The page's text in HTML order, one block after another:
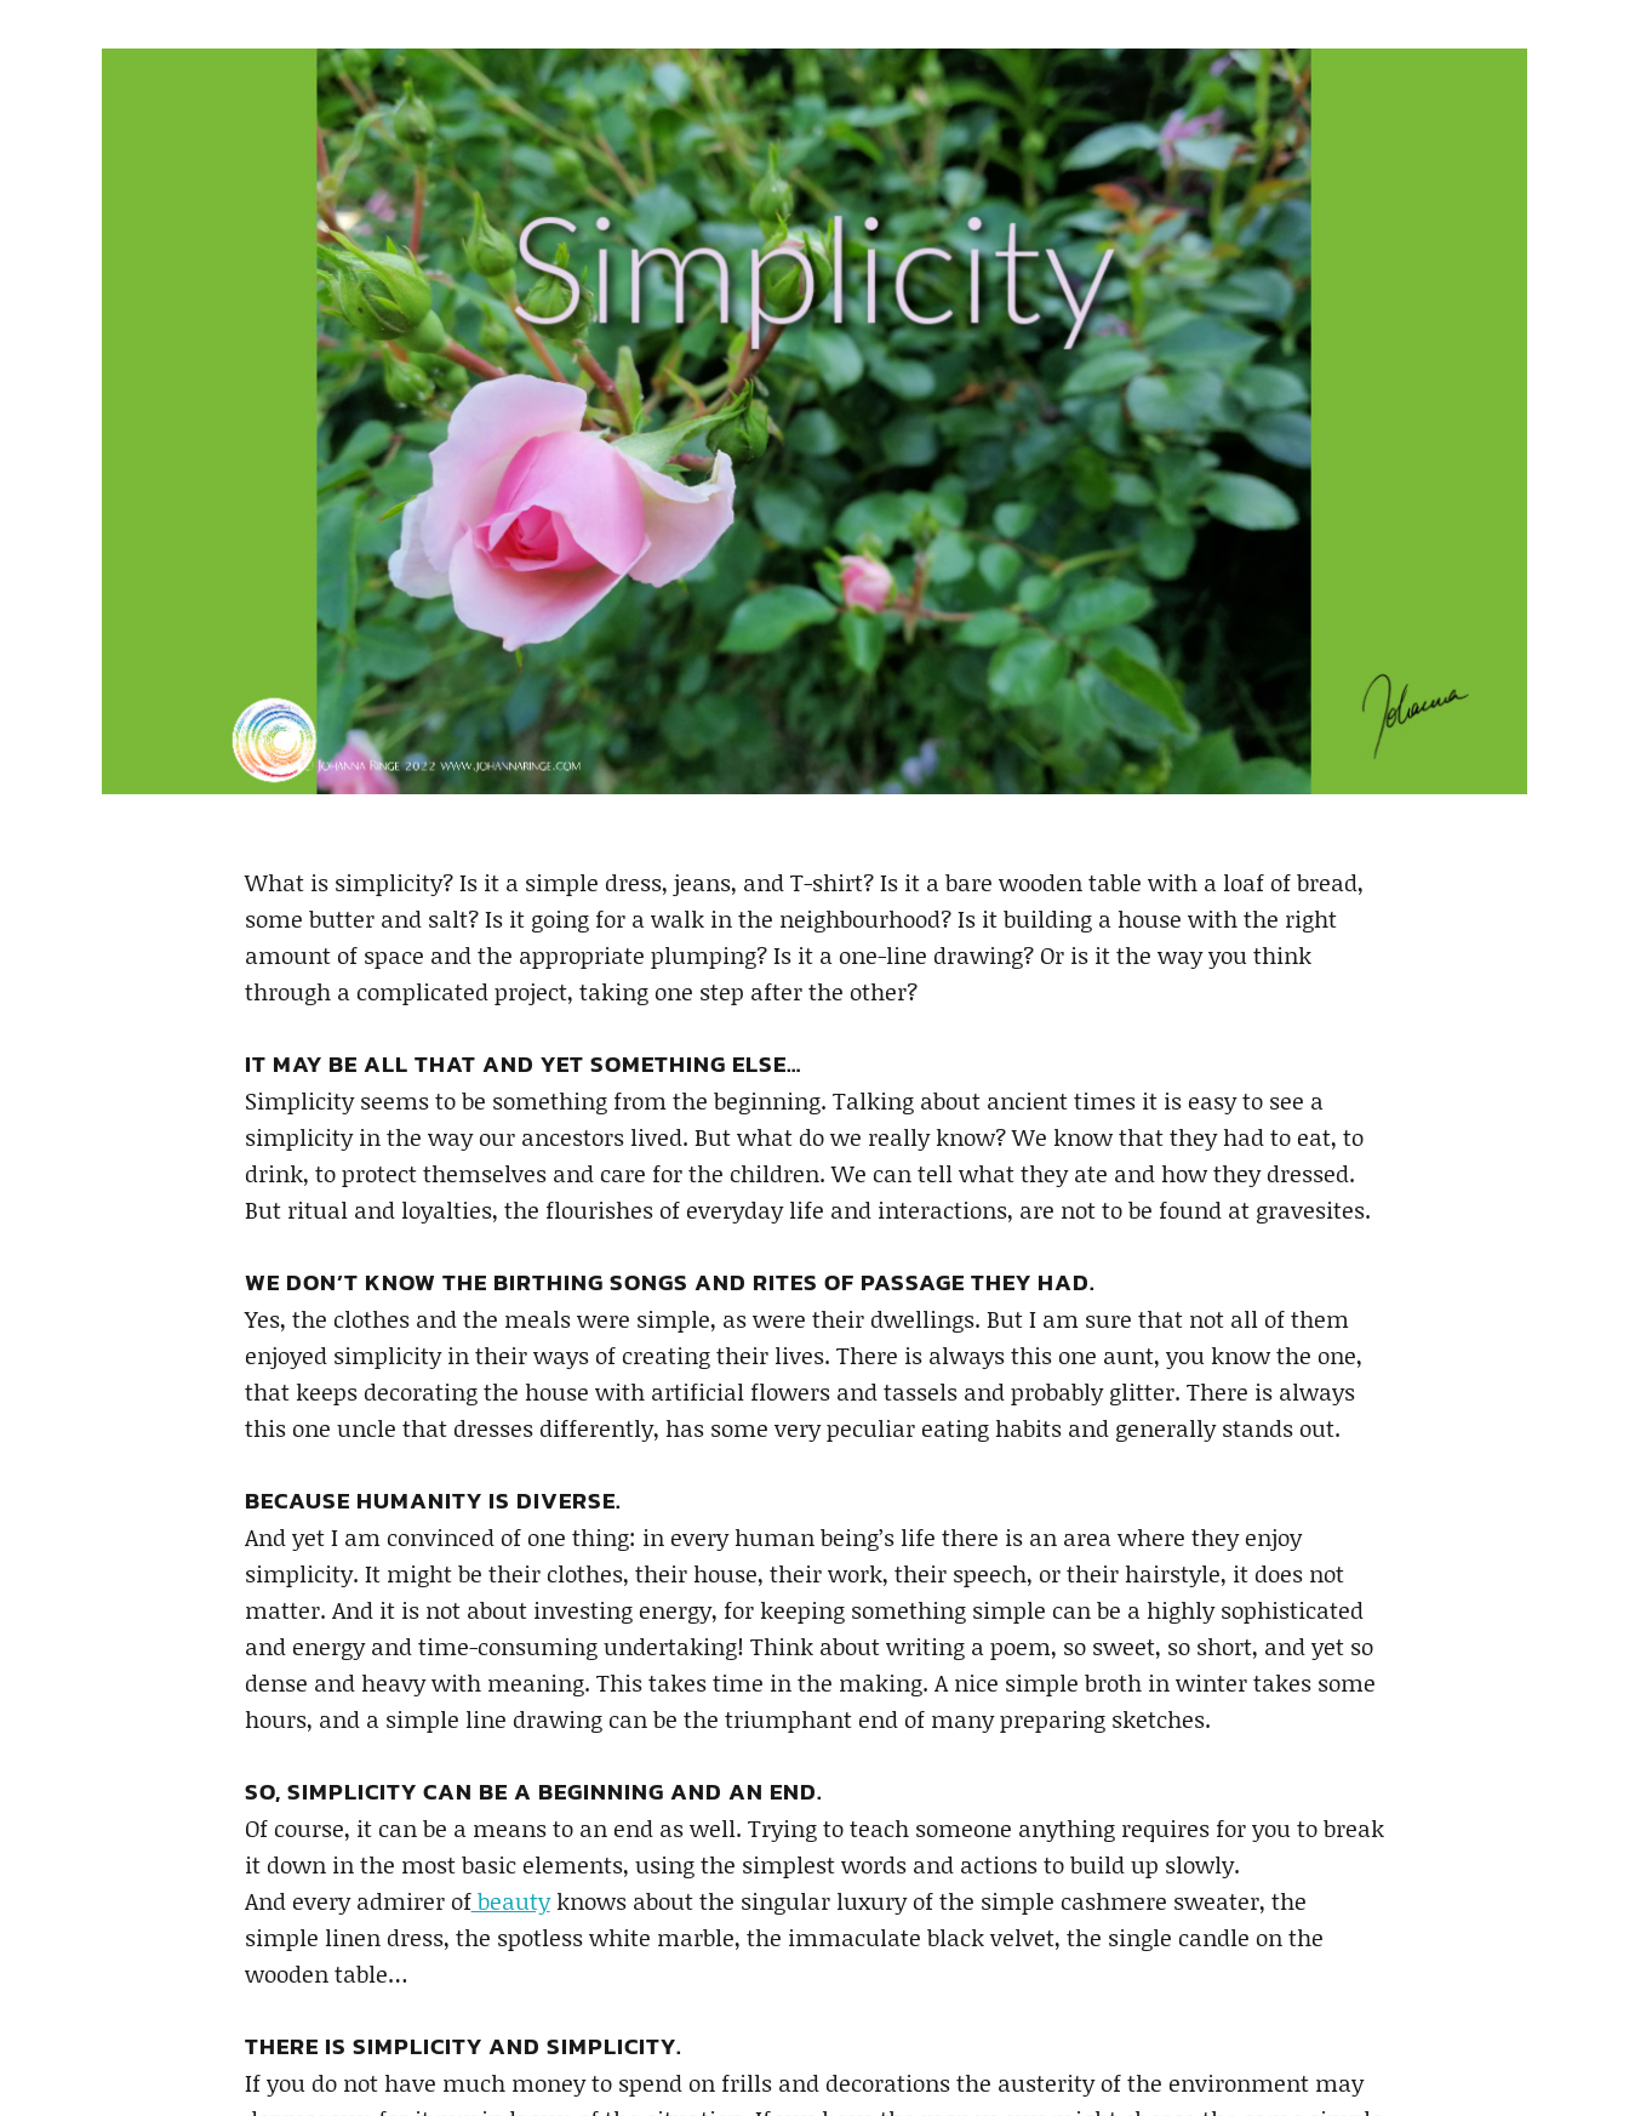
What is simplicity? Is it a simple dress, jeans, and T-shirt? Is it a bare wooden table with a loaf of bread,
some butter and salt? Is it going for a walk in the neighbourhood? Is it building a house with the right
amount of space and the appropriate plumping? Is it a one-line drawing? Or is it the way you think
through a complicated project, taking one step after the other?
IT MAY BE ALL THAT AND YET SOMETHING ELSE…
Simplicity seems to be something from the beginning. Talking about ancient times it is easy to see a
simplicity in the way our ancestors lived. But what do we really know? We know that they had to eat, to
drink, to protect themselves and care for the children. We can tell what they ate and how they dressed.
But ritual and loyalties, the flourishes of everyday life and interactions, are not to be found at gravesites.
WE DON’T KNOW THE BIRTHING SONGS AND RITES OF PASSAGE THEY HAD.
Yes, the clothes and the meals were simple, as were their dwellings. But I am sure that not all of them
enjoyed simplicity in their ways of creating their lives. There is always this one aunt, you know the one,
that keeps decorating the house with artificial flowers and tassels and probably glitter. There is always
this one uncle that dresses differently, has some very peculiar eating habits and generally stands out.
BECAUSE HUMANITY IS DIVERSE.
And yet I am convinced of one thing: in every human being’s life there is an area where they enjoy
simplicity. It might be their clothes, their house, their work, their speech, or their hairstyle, it does not
matter. And it is not about investing energy, for keeping something simple can be a highly sophisticated
and energy and time-consuming undertaking! Think about writing a poem, so sweet, so short, and yet so
dense and heavy with meaning. This takes time in the making. A nice simple broth in winter takes some
hours, and a simple line drawing can be the triumphant end of many preparing sketches.
SO, SIMPLICITY CAN BE A BEGINNING AND AN END.
Of course, it can be a means to an end as well. Trying to teach someone anything requires for you to break
it down in the most basic elements, using the simplest words and actions to build up slowly.
And every admirer ofbeautyknows about the singular luxury of the simple cashmere sweater, the
simple linen dress, the spotless white marble, the immaculate black velvet, the single candle on the
wooden table…
THERE IS SIMPLICITY AND SIMPLICITY.
If you do not have much money to spend on frills and decorations the austerity of the environment may